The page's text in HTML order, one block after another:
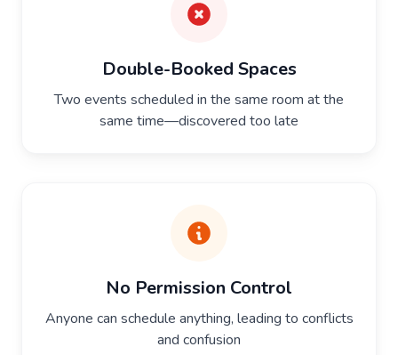
Double-Booked Spaces
Two events scheduled in the same room at the
same time—discovered too late
No Permission Control
Anyone can schedule anything, leading to conflicts
and confusion